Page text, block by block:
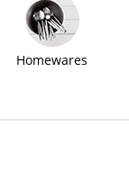
Homewares